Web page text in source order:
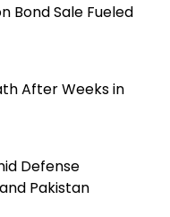
Bond Sale Fueled
After Weeks in
Defense
Pakistan